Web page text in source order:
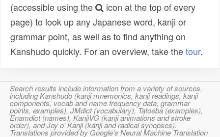
(accessible using the
icon at the top of every
page) to look up any Japanese word, kanji or
grammar point, as well as to find anything on
Kanshudo quickly. For an overview, take thetour.
Search results include information from a variety of sources,
including Kanshudo (kanji mnemonics, kanji readings, kanji
components, vocab and name frequency data, grammar
points, examples), JMdict (vocabulary), Tatoeba (examples),
Enamdict (names), KanjiVG (kanji animations and stroke
order), and Joy o' Kanji (kanji and radical synopses).
Translations provided by Google's Neural Machine Translation